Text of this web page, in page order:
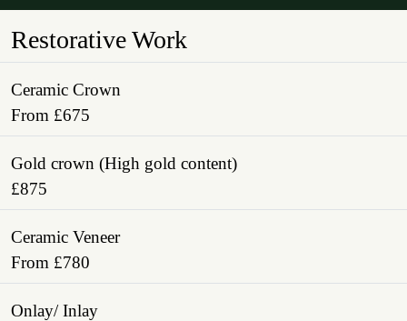
Restorative Work
Ceramic Crown
From £675
Gold crown (High gold content)
£875
Ceramic Veneer
From £780
Onlay/ Inlay